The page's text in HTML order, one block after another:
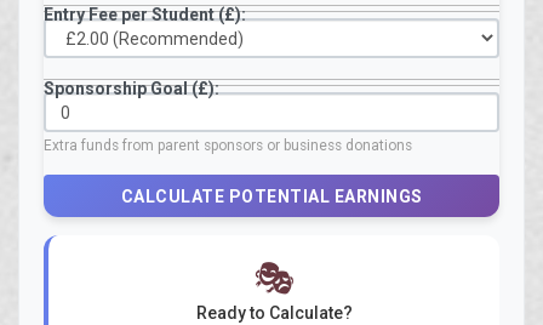
Entry Fee per Student (£):
Sponsorship Goal (£):
Extra funds from parent sponsors or business donations
CALCULATE POTENTIAL EARNINGS
🎭
Ready to Calculate?